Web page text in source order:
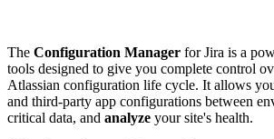
The Configuration Manager for Jira is a
tools designed to give you complete control
Atlassian configuration life cycle. It allows
and third-party app configurations between
critical data, and analyze your site's health.